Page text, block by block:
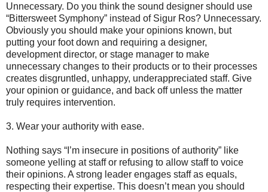
Unnecessary. Do you think the sound designer should use
“Bittersweet Symphony” instead of Sigur Ros? Unnecessary.
Obviously you should make your opinions known, but
putting your foot down and requiring a designer,
development director, or stage manager to make
unnecessary changes to their products or to their processes
creates disgruntled, unhappy, underappreciated staff. Give
your opinion or guidance, and back off unless the matter
truly requires intervention.
3. Wear your authority with ease.
Nothing says “I’m insecure in positions of authority” like
someone yelling at staff or refusing to allow staff to voice
their opinions. A strong leader engages staff as equals,
respecting their expertise. This doesn’t mean you should